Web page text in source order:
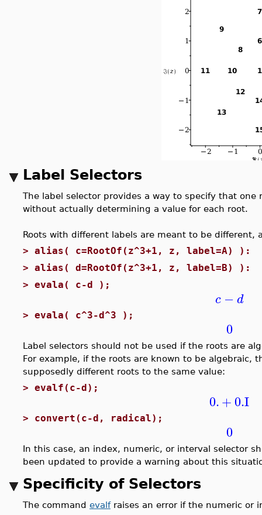
Label Selectors
The label selector provides a way to specify that
without actually determining a value for each root.
Roots with different labels are meant to be different,
> alias( c=RootOf(z^3+1, z, label=A) ):
> alias( d=RootOf(z^3+1, z, label=B) ):
> evala( c-d );
c −d
> evala( c^3-d^3 );
0
Label selectors should not be used if the roots are
For example, if the roots are known to be algebraic,
supposedly different roots to the same value:
> evalf(c-d);
0.+0.I
> convert(c-d, radical);
0
In this case, an index, numeric, or interval selector
been updated to provide a warning about this
Specificity of Selectors
The command evalfraises an error if the numeric or